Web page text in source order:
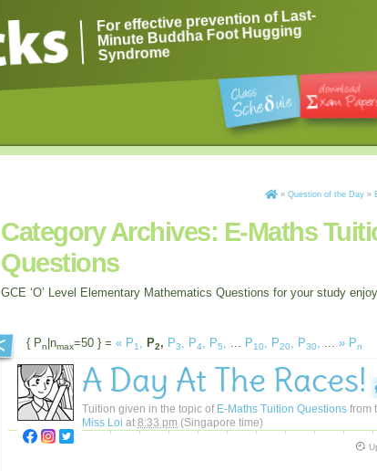
For effective prevention of Last-
Minute Buddha Foot Hugging
Syndrome
» Question of the Day »
Category Archives: E-Maths
Questions
GCE ‘O’ Level Elementary Mathematics Questions for your study
{ Pn |nmax=50 } = « P1 P2, P3 P4 P5 P10 P20 P30 » Pn
A Day At The Races!
Tuition given in the topic of E-Maths Tuition Questions from
Miss Loi at8:33 pm (Singapore time)